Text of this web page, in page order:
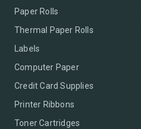
Paper Rolls
Thermal Paper Rolls
Labels
Computer Paper
Credit Card Supplies
Printer Ribbons
Toner Cartridges